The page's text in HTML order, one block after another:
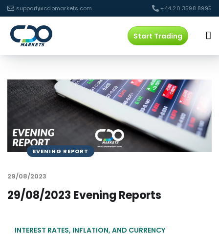
support@cdomarkets.com +44 20 3598 8995
Start Trading
EVENING REPORT
29/08/2023
29/08/2023 Evening Reports
INTEREST RATES, INFLATION, AND CURRENCY